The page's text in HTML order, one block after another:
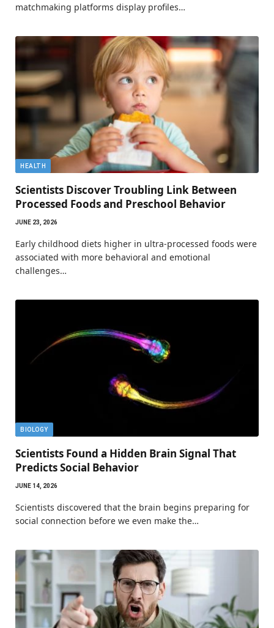
matchmaking platforms display profiles…
HEALTH
Scientists Discover Troubling Link Between
Processed Foods and Preschool Behavior
JUNE 23, 2026
Early childhood diets higher in ultra-processed foods were
associated with more behavioral and emotional
challenges…
BIOLOGY
Scientists Found a Hidden Brain Signal That
Predicts Social Behavior
JUNE 14, 2026
Scientists discovered that the brain begins preparing for
social connection before we even make the…